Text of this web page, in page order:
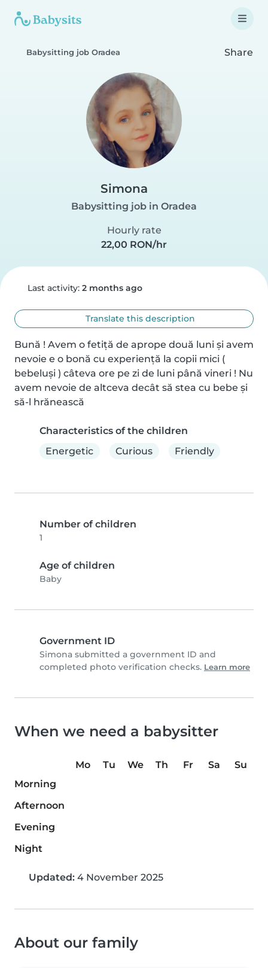
Babysitting job Oradea Share
Simona
Babysitting job in Oradea
Hourly rate
22,00 RON/hr
Last activity: 2 months ago
Translate this description
Bună ! Avem o fetiță de aprope două luni și avem
nevoie e o bonă cu experiență la copii mici (
bebeluși ) câteva ore pe zi de luni până vineri ! Nu
avem nevoie de altceva decât să stea cu bebe și
să-l hrănească
Characteristics of the children
Energetic
Curious Friendly
Number of children
1
Age of children
Baby
Government ID
Simona submitted a government ID and
completed photo verification checks. Learn more
When we need a babysitter
Mo Tu We Th Fr Sa
Su
Morning
Afternoon
Evening
Night
Updated: 4 November 2025
About our family